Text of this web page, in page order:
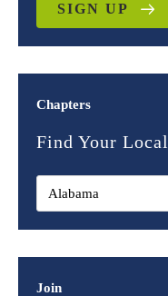
SIGN UP
Chapters
Find Your
Join